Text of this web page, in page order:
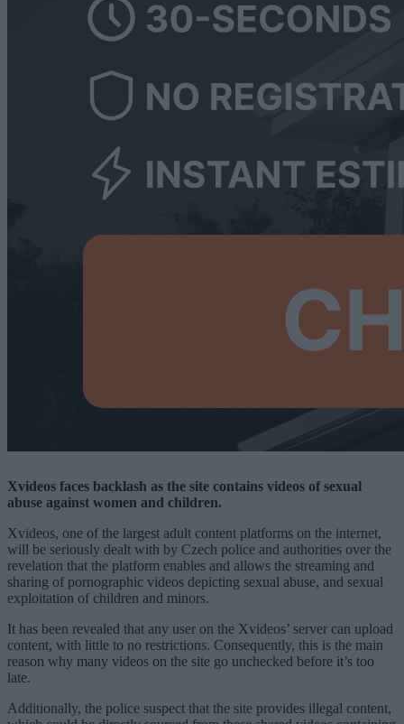
Xvideos faces backlash as the site contains videos of sexual
abuse against women and children.
Xvideos, one of the largest adult content platforms on the internet,
will be seriously dealt with by Czech police and authorities over the
revelation that the platform enables and allows the streaming and
sharing of pornographic videos depicting sexual abuse, and sexual
exploitation of children and minors.
It has been revealed that any user on the Xvideos’ server can upload
content, with little to no restrictions. Consequently, this is the main
reason why many videos on the site go unchecked before it’s too
late.
Additionally, the police suspect that the site provides illegal content,